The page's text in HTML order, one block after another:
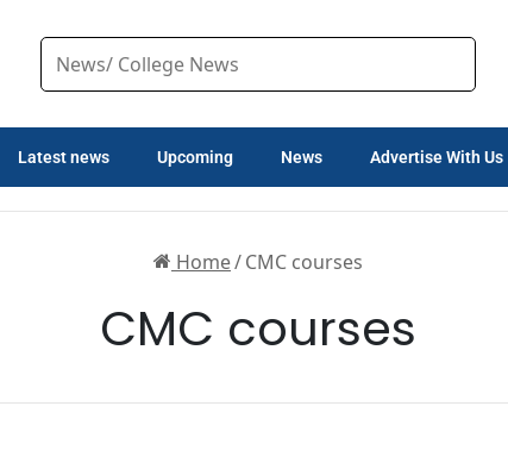
Latest news Upcoming News Advertise With Us
Home/CMC courses
CMC courses